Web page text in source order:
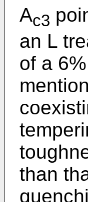
Ac3
an L
of a
than